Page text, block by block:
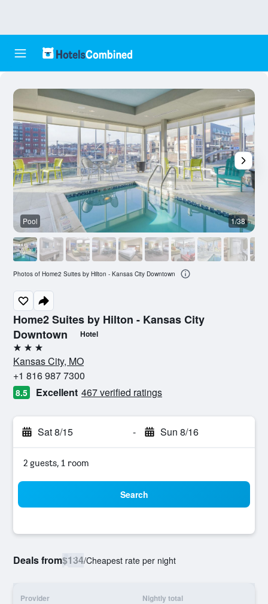
Home2 Suites by Hilton - Kansas City
Downtown
Hotel
3 stars
Kansas City, MO
+1 816 987 7300
8.5 Excellent 467 verified ratings
Sat 8/15 - Sun 8/16
2 guests, 1 room
Search
Deals from$134/Cheapest rate per night
Provider Nightly total
Pool 1/38
Photos of Home2 Suites by Hilton - Kansas City Downtown